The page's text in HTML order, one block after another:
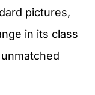
pictures,
in its class
unmatched